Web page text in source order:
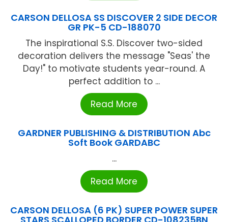
CARSON DELLOSA SS DISCOVER 2 SIDE DECOR
GR PK-5 CD-188070
The inspirational S.S. Discover two-sided
decoration delivers the message "Seas' the
Day!" to motivate students year-round. A
perfect addition to ...
Read More
GARDNER PUBLISHING & DISTRIBUTION Abc
Soft Book GARDABC
...
Read More
CARSON DELLOSA (6 PK) SUPER POWER SUPER